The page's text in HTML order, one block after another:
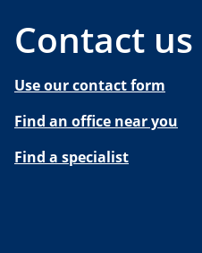
Contact us
Use our contact form
Find an office near you
Find a specialist